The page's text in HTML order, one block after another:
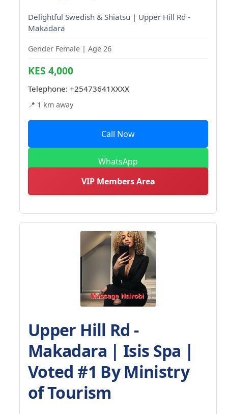
Delightful Swedish & Shiatsu | Upper Hill Rd -
Makadara
Gender Female | Age 26
KES 4,000
Telephone: +25473641XXXX
📍 1 km away
Call Now
WhatsApp
VIP Members Area
Upper Hill Rd -
Makadara | Isis Spa |
Voted #1 By Ministry
of Tourism